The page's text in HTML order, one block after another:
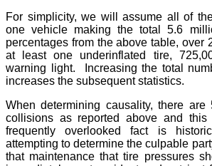
For simplicity, we will assume all of
one vehicle making the total 5.6
percentages from the above table, over
at least one underinflated tire,
warning light. Increasing the total
increases the subsequent statistics.
When determining causality, there are
collisions as reported above and this
frequently overlooked fact is
attempting to determine the culpable
that maintenance that tire pressures